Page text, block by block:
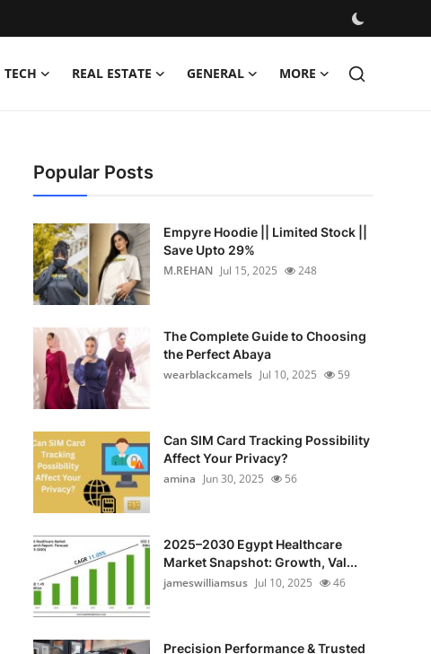
TECH REAL ESTATE GENERAL MORE
Popular Posts
Empyre Hoodie || Limited Stock ||
Save Upto 29%
M.REHAN Jul 15, 2025 248
The Complete Guide to Choosing
the Perfect Abaya
wearblackcamels Jul 10, 2025 59
Can SIM Card Tracking Possibility
Affect Your Privacy?
amina Jun 30, 2025 56
2025–2030 Egypt Healthcare
Market Snapshot: Growth, Val...
jameswilliamsus Jul 10, 2025 46
Precision Performance & Trusted